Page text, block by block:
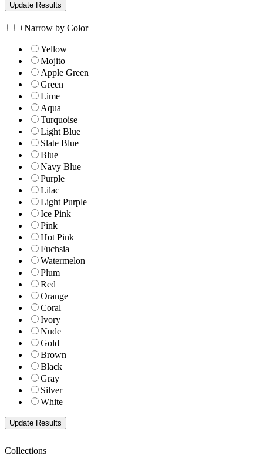
+Narrow by Color
Yellow
Mojito
Apple Green
Green
Lime
Aqua
Turquoise
Light Blue
Slate Blue
Blue
Navy Blue
Purple
Lilac
Light Purple
Ice Pink
Pink
Hot Pink
Fuchsia
Watermelon
Plum
Red
Orange
Coral
Ivory
Nude
Gold
Brown
Black
Gray
Silver
White
Collections